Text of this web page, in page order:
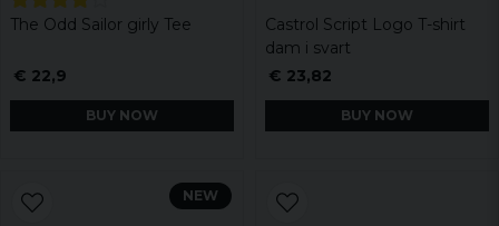
The Odd Sailor girly Tee
€ 22,9
BUY NOW
Castrol Script Logo T-shirt
dam i svart
€ 23,82
BUY NOW
NEW